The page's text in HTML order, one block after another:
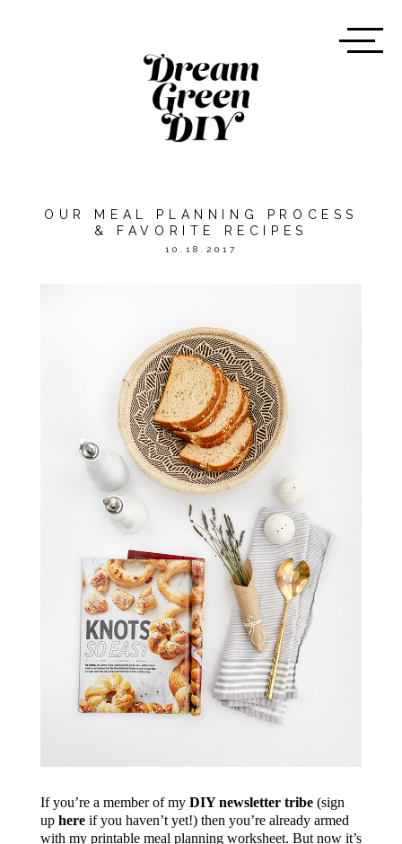
OUR MEAL PLANNING PROCESS
& FAVORITE RECIPES
10.18.2017
If you’re a member of my DIY newsletter tribe(sign
up hereif you haven’t yet!) then you’re already armed
with my printable meal planning worksheet. But now it’s